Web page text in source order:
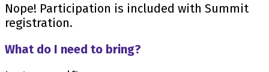
Nope! Participation is included with Summit
registration.
What do I need to bring?